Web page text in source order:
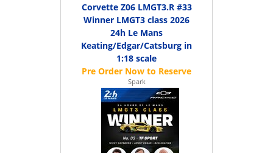
Corvette Z06 LMGT3.R #33
Winner LMGT3 class 2026
24h Le Mans
Keating/Edgar/Catsburg in
1:18 scale
Spark